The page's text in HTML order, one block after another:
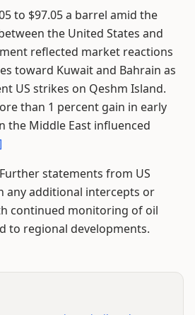
to $97.05 a barrel amid the
the United States and
reflected market reactions
toward Kuwait and Bahrain as
US strikes on Qeshm Island.
than 1 percent gain in early
the Middle East influenced
statements from US
any additional intercepts or
continued monitoring of oil
to regional developments.